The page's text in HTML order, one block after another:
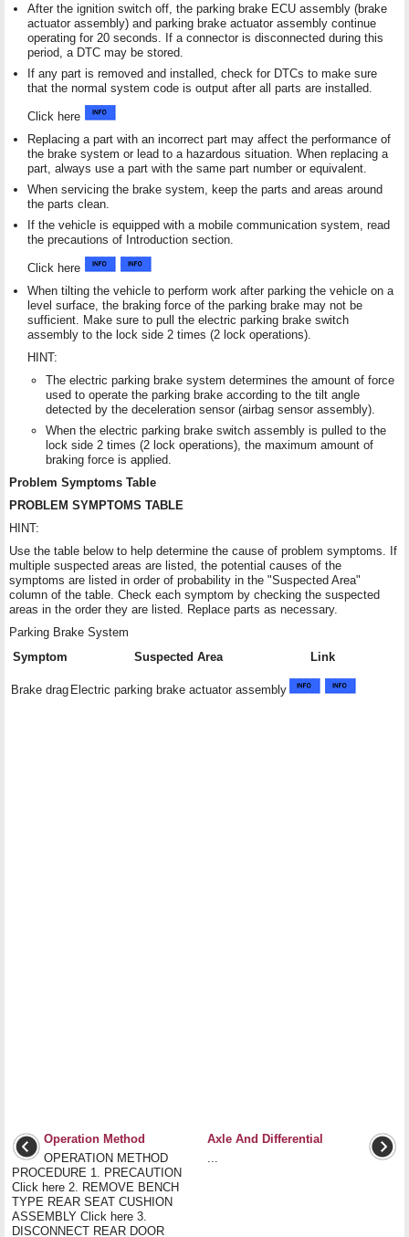
After the ignition switch off, the parking brake ECU assembly (brake
actuator assembly) and parking brake actuator assembly continue
operating for 20 seconds. If a connector is disconnected during this
period, a DTC may be stored.
If any part is removed and installed, check for DTCs to make sure
that the normal system code is output after all parts are installed.
Click here
Replacing a part with an incorrect part may affect the performance of
the brake system or lead to a hazardous situation. When replacing a
part, always use a part with the same part number or equivalent.
When servicing the brake system, keep the parts and areas around
the parts clean.
If the vehicle is equipped with a mobile communication system, read
the precautions of Introduction section.
Click here
When tilting the vehicle to perform work after parking the vehicle on a
level surface, the braking force of the parking brake may not be
sufficient. Make sure to pull the electric parking brake switch
assembly to the lock side 2 times (2 lock operations).
HINT:
The electric parking brake system determines the amount of force
used to operate the parking brake according to the tilt angle
detected by the deceleration sensor (airbag sensor assembly).
When the electric parking brake switch assembly is pulled to the
lock side 2 times (2 lock operations), the maximum amount of
braking force is applied.
Problem Symptoms Table
PROBLEM SYMPTOMS TABLE
HINT:
Use the table below to help determine the cause of problem symptoms. If
multiple suspected areas are listed, the potential causes of the
symptoms are listed in order of probability in the "Suspected Area"
column of the table. Check each symptom by checking the suspected
areas in the order they are listed. Replace parts as necessary.
Parking Brake System
Symptom
Suspected Area Link
Brake drag Electric parking brake actuator assembly
Operation Method
OPERATION METHOD
PROCEDURE 1. PRECAUTION
Click here 2. REMOVE BENCH
TYPE REAR SEAT CUSHION
ASSEMBLY Click here 3.
DISCONNECT REAR DOOR
Axle And Differential